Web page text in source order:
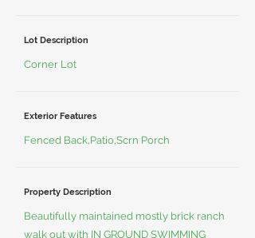
Lot Description
Corner Lot
Exterior Features
Fenced Back,Patio,Scrn Porch
Property Description
Beautifully maintained mostly brick ranch
walk out with IN GROUND SWIMMING